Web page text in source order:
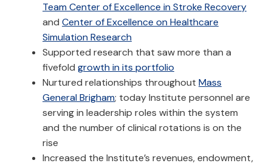
Team Center of Excellence in Stroke Recovery
and Center of Excellence on Healthcare
Simulation Research
Supported research that saw more than a
fivefold growth in its portfolio
Nurtured relationships throughout Mass
General Brigham; today Institute personnel are
serving in leadership roles within the system
and the number of clinical rotations is on the
rise
Increased the Institute’s revenues, endowment,